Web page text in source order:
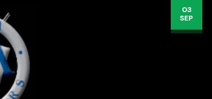
03
SEP